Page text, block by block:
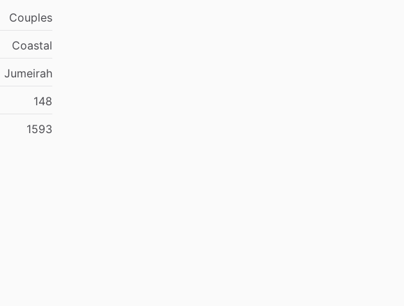
Couples
Coastal
Jumeirah
148
1593